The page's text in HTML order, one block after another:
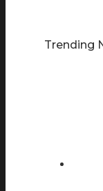
Trending